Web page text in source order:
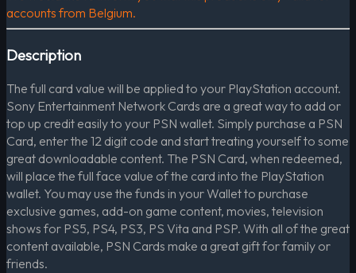
accounts from Belgium.
Description
The full card value will be applied to your PlayStation account.
Sony Entertainment Network Cards are a great way to add or
top up credit easily to your PSN wallet. Simply purchase a PSN
Card, enter the 12 digit code and start treating yourself to some
great downloadable content. The PSN Card, when redeemed,
will place the full face value of the card into the PlayStation
wallet. You may use the funds in your Wallet to purchase
exclusive games, add-on game content, movies, television
shows for PS5, PS4, PS3, PS Vita and PSP. With all of the great
content available, PSN Cards make a great gift for family or
friends.